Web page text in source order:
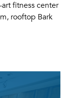
fitness center
rooftop Bark